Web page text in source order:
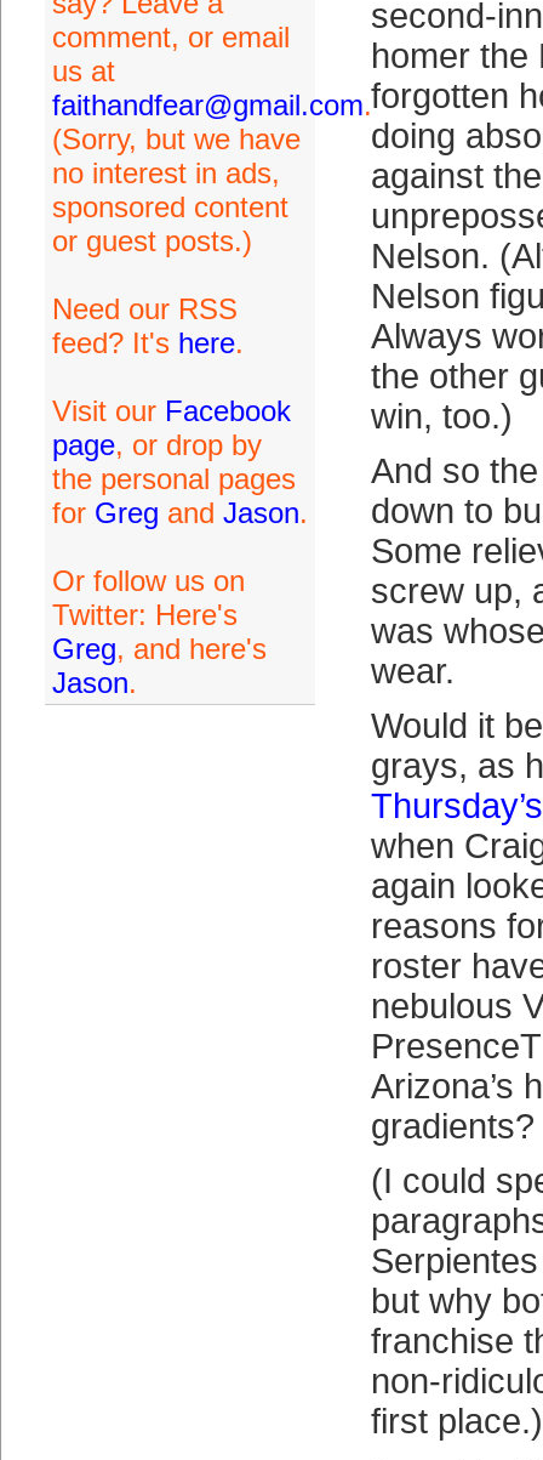
comment, or email
us at
faithandfear@gmail.com.
(Sorry, but we have
no interest in ads,
sponsored content
or guest posts.)
Need our RSS
feed? It's here.
Visit our Facebook
page, or drop by
the personal pages
for Greg and Jason.
Or follow us on
Twitter: Here's
Greg, and here's
Jason.
second-
homer the
forgotten
doing
against the
Nelson.
Nelson
Always
the other
win, too.)
And so
down to
Some
screw up,
was
wear.
Would it
grays, as
when
again
reasons
roster
nebulous
Arizona’s
gradients?
(I could
but why
franchise
non-
first place.)